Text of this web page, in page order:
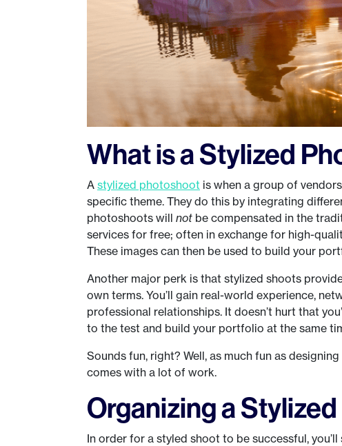
What is a Stylized
A stylized photoshoot is when a group of
specific theme. They do this by integrating
photoshoots will not be compensated in the
services for free; often in exchange for high-
These images can then be used to build your
Another major perk is that stylized shoots
own terms. You’ll gain real-world experience,
professional relationships. It doesn’t hurt that
to the test and build your portfolio at the same
Sounds fun, right? Well, as much fun as
comes with a lot of work.
Organizing a
In order for a styled shoot to be successful,